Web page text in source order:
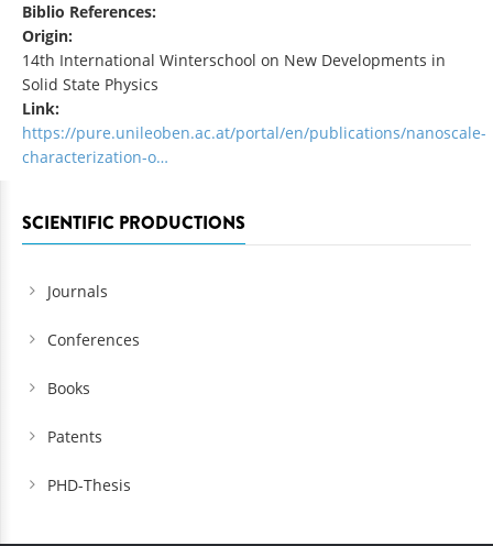
Biblio References:
Origin:
14th International Winterschool on New Developments in
Solid State Physics
Link:
https://pure.unileoben.ac.at/portal/en/publications/nanoscale-
characterization-o…
SCIENTIFIC PRODUCTIONS
Journals
Conferences
Books
Patents
PHD-Thesis